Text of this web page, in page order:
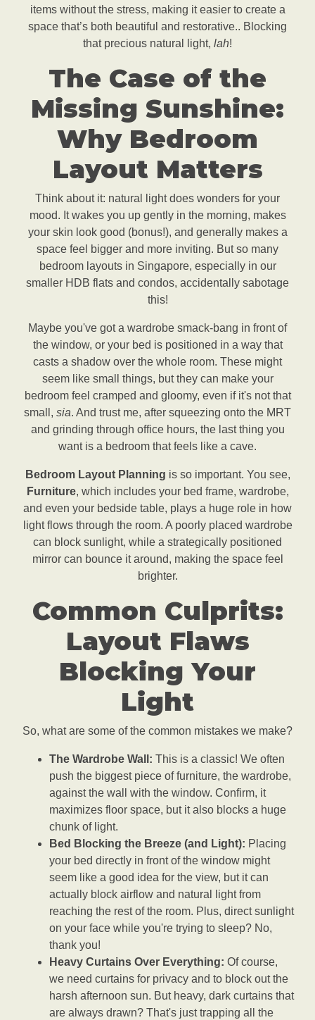
items without the stress, making it easier to create a
space that’s both beautiful and restorative.. Blocking
that precious natural light, lah!
The Case of the
Missing Sunshine:
Why Bedroom
Layout Matters
Think about it: natural light does wonders for your
mood. It wakes you up gently in the morning, makes
your skin look good (bonus!), and generally makes a
space feel bigger and more inviting. But so many
bedroom layouts in Singapore, especially in our
smaller HDB flats and condos, accidentally sabotage
this!
Maybe you've got a wardrobe smack-bang in front of
the window, or your bed is positioned in a way that
casts a shadow over the whole room. These might
seem like small things, but they can make your
bedroom feel cramped and gloomy, even if it's not that
small, sia. And trust me, after squeezing onto the MRT
and grinding through office hours, the last thing you
want is a bedroom that feels like a cave.
Bedroom Layout Planning is so important. You see,
Furniture, which includes your bed frame, wardrobe,
and even your bedside table, plays a huge role in how
light flows through the room. A poorly placed wardrobe
can block sunlight, while a strategically positioned
mirror can bounce it around, making the space feel
brighter.
Common Culprits:
Layout Flaws
Blocking Your
Light
So, what are some of the common mistakes we make?
The Wardrobe Wall: This is a classic! We often
push the biggest piece of furniture, the wardrobe,
against the wall with the window. Confirm, it
maximizes floor space, but it also blocks a huge
chunk of light.
Bed Blocking the Breeze (and Light): Placing
your bed directly in front of the window might
seem like a good idea for the view, but it can
actually block airflow and natural light from
reaching the rest of the room. Plus, direct sunlight
on your face while you're trying to sleep? No,
thank you!
Heavy Curtains Over Everything: Of course,
we need curtains for privacy and to block out the
harsh afternoon sun. But heavy, dark curtains that
are always drawn? That's just trapping all the